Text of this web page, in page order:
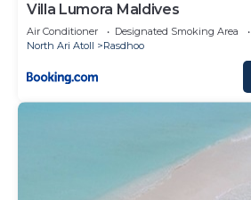
Villa Lumora Maldives
Air Conditioner Designated Smoking Area
North Ari Atoll
Rasdhoo